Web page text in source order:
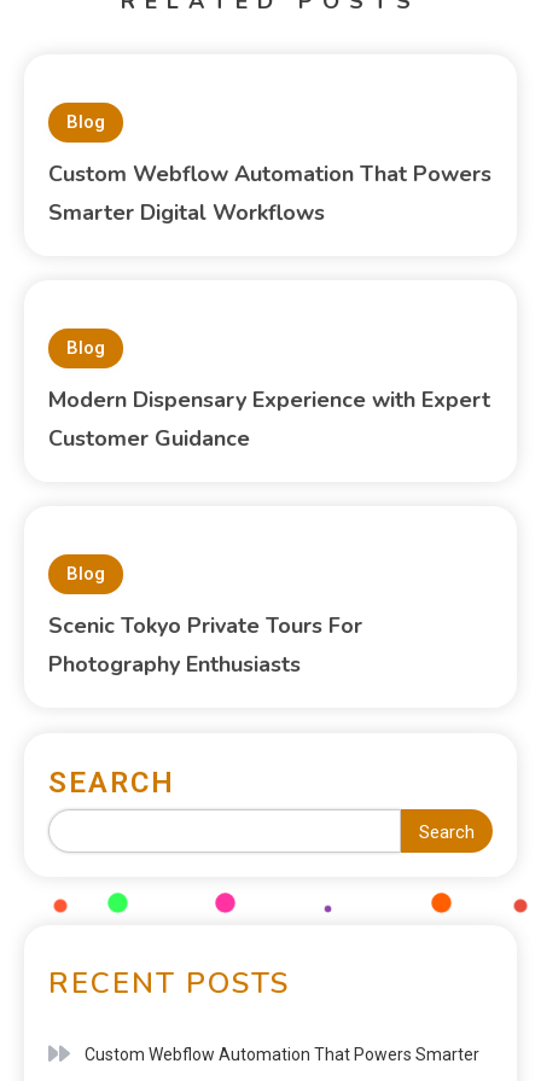
Blog
Custom Webflow Automation That Powers
Smarter Digital Workflows
Blog
Modern Dispensary Experience with Expert
Customer Guidance
Blog
Scenic Tokyo Private Tours For
Photography Enthusiasts
SEARCH
Search
RECENT POSTS
Custom Webflow Automation That Powers Smarter